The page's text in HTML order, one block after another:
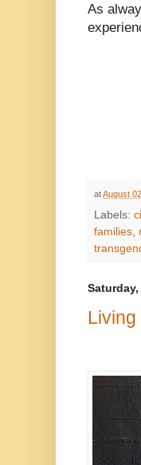
As
atAugust
Labels:
families
Living